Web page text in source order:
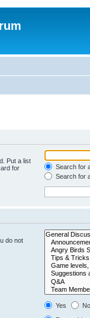
Put a list
for
Search for
Search for
do not
Yes
No